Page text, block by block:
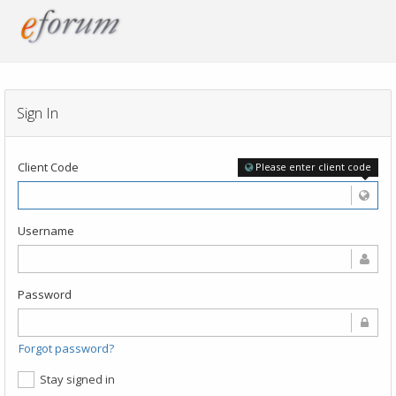
Sign In
Client Code Please enter client code
Username
Password
Forgot password?
Stay signed in